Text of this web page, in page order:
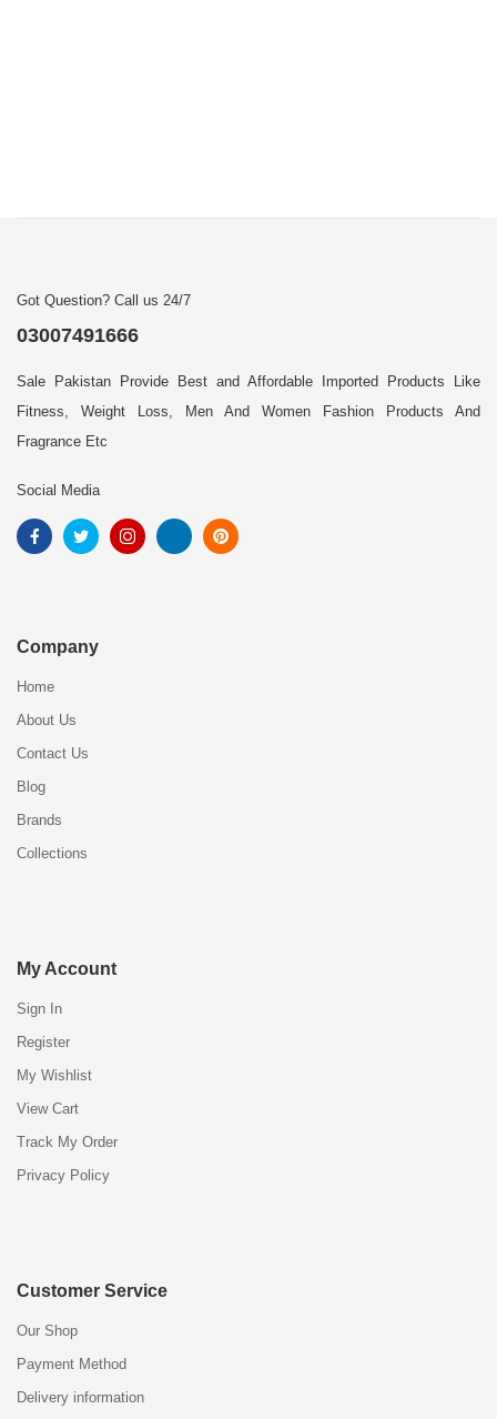
Got Question? Call us 24/7
03007491666
Sale Pakistan Provide Best and Affordable Imported Products Like
Fitness, Weight Loss, Men And Women Fashion Products And
Fragrance Etc
Social Media
Company
Home
About Us
Contact Us
Blog
Brands
Collections
My Account
Sign In
Register
My Wishlist
View Cart
Track My Order
Privacy Policy
Customer Service
Our Shop
Payment Method
Delivery information